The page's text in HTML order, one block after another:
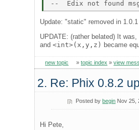
Update: "static" removed in
UPDATE: (rather belated) It
and<int>(x,y,z) became
new topic »topic index »view
2. Re: Phix 0.8.2
Posted bybegin Nov 25,
Hi Pete,